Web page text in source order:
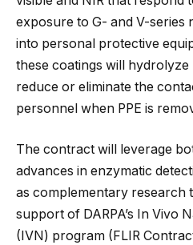
exposure to G- and V-series
into personal protective
these coatings will hydrolyze
reduce or eliminate the
personnel when PPE is
The contract will leverage
advances in enzymatic
as complementary research
support of DARPA’s In Vivo
(IVN) program (FLIR